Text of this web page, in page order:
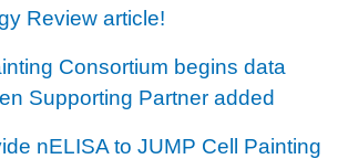
Review article!
Consortium begins data
Supporting Partner added
nELISA to JUMP Cell Painting